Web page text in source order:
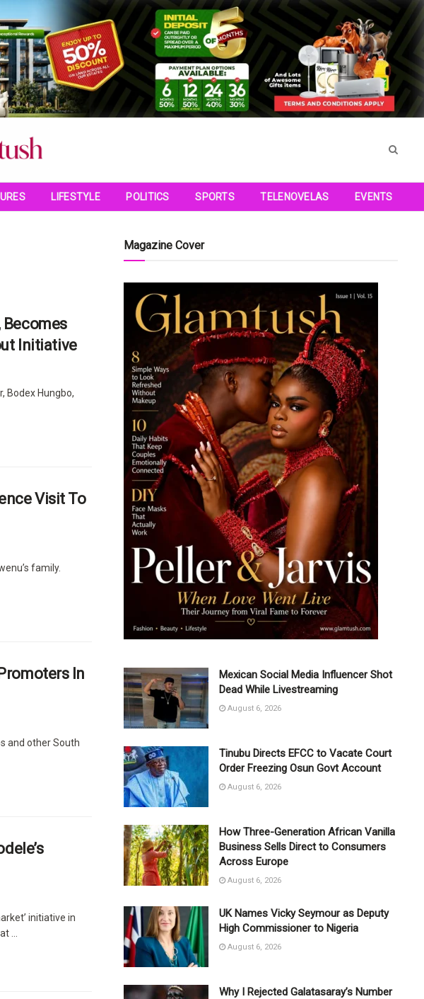
LIFESTYLE POLITICS SPORTS TELENOVELAS EVENTS
Becomes
Initiative
Bodex Hungbo,
Visit To
family.
In
and other South
initiative in
...
Magazine Cover
Mexican Social Media Influencer Shot
Dead While Livestreaming
August 6, 2026
Tinubu Directs EFCC to Vacate Court
Order Freezing Osun Govt Account
August 6, 2026
How Three-Generation African Vanilla
Business Sells Direct to Consumers
Across Europe
August 6, 2026
UK Names Vicky Seymour as Deputy
High Commissioner to Nigeria
August 6, 2026
Why I Rejected Galatasaray’s Number